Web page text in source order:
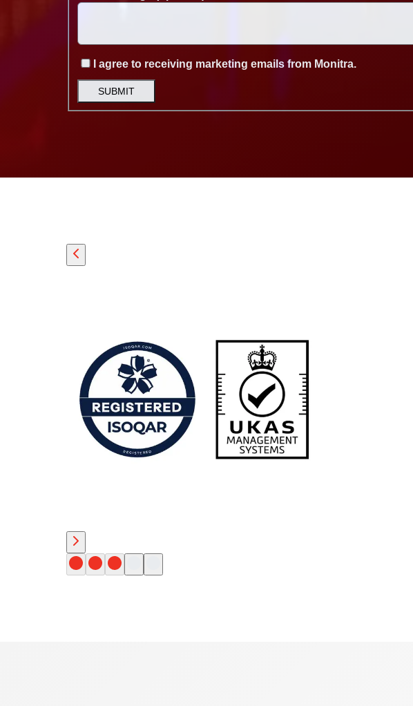
I agree to receiving marketing emails from Monitra.
SUBMIT